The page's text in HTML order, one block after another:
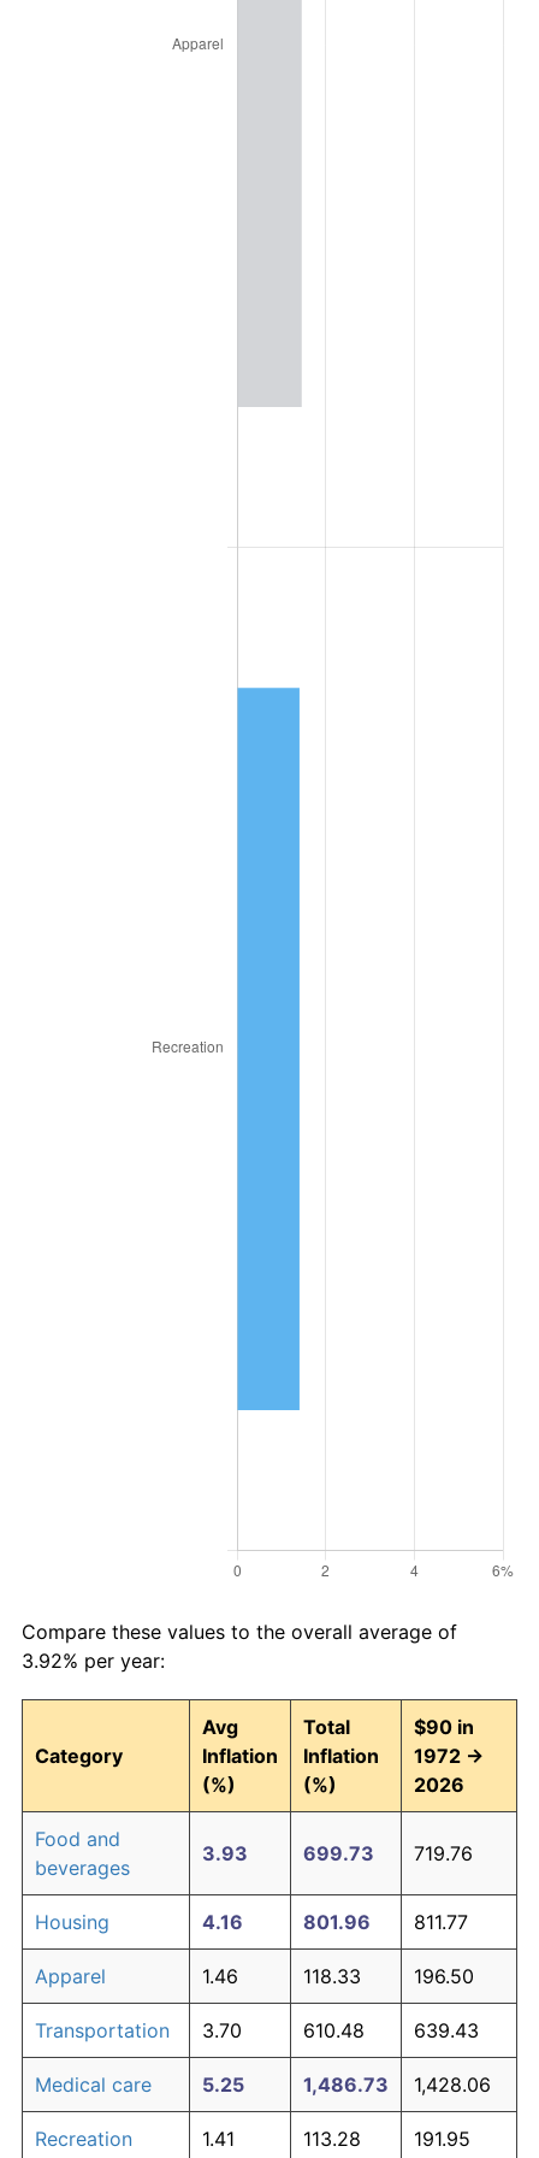
Compare these values to the overall average of
3.92% per year:
Category
Avg
Inflation
(%)
Total
Inflation
(%)
$90 in
1972 →
2026
Food and
beverages
3.93 699.73 719.76
Housing 4.16 801.96 811.77
Apparel 1.46 118.33 196.50
Transportation 3.70 610.48 639.43
Medical care 5.25 1,486.73 1,428.06
Recreation 1.41 113.28 191.95